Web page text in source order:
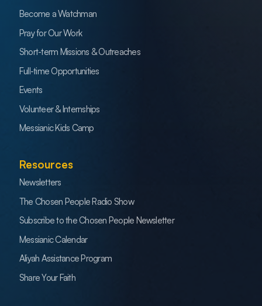
Become a Watchman
Pray for Our Work
Short-term Missions & Outreaches
Full-time Opportunities
Events
Volunteer & Internships
Messianic Kids Camp
Resources
Newsletters
The Chosen People Radio Show
Subscribe to the Chosen People Newsletter
Messianic Calendar
Aliyah Assistance Program
Share Your Faith